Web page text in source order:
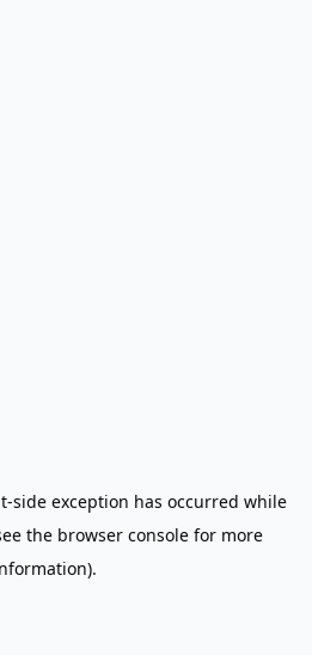
-side exception has occurred while
the browser console for more